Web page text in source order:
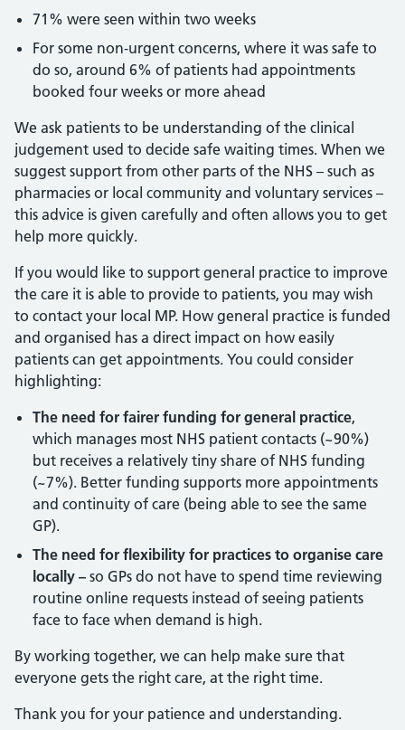
71% were seen within two weeks
For some non‑urgent concerns, where it was safe to
do so, around 6% of patients had appointments
booked four weeks or more ahead
We ask patients to be understanding of the clinical
judgement used to decide safe waiting times. When we
suggest support from other parts of the NHS – such as
pharmacies or local community and voluntary services –
this advice is given carefully and often allows you to get
help more quickly.
If you would like to support general practice to improve
the care it is able to provide to patients, you may wish
to contact your local MP. How general practice is funded
and organised has a direct impact on how easily
patients can get appointments. You could consider
highlighting:
The need for fairer funding for general practice,
which manages most NHS patient contacts (~90%)
but receives a relatively tiny share of NHS funding
(~7%). Better funding supports more appointments
and continuity of care (being able to see the same
GP).
The need for flexibility for practices to organise care
locally – so GPs do not have to spend time reviewing
routine online requests instead of seeing patients
face to face when demand is high.
By working together, we can help make sure that
everyone gets the right care, at the right time.
Thank you for your patience and understanding.